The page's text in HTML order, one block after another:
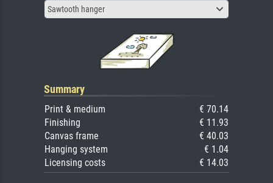
Sawtooth hanger
Summary
Print & medium
€ 70.14
Finishing
€ 11.93
Canvas frame
€ 40.03
Hanging system
€ 1.04
Licensing costs
€ 14.03